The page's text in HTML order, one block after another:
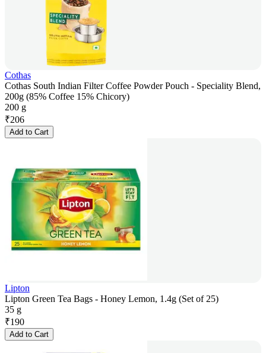
Cothas
Cothas South Indian Filter Coffee Powder Pouch - Speciality Blend,
200g (85% Coffee 15% Chicory)
200 g
₹206
Add to Cart
Lipton
Lipton Green Tea Bags - Honey Lemon, 1.4g (Set of 25)
35 g
₹190
Add to Cart